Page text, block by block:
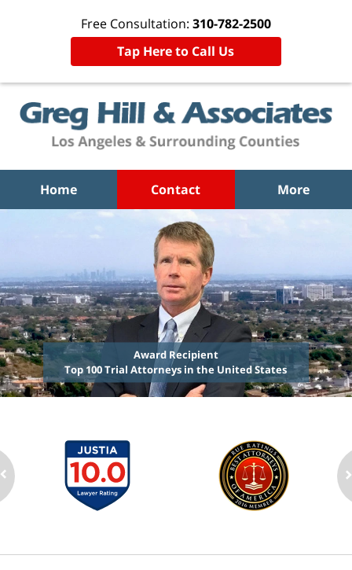
Free Consultation: 310-782-2500
Tap Here to Call Us
Home Contact More
Award Recipient
Top 100 Trial Attorneys in the United States